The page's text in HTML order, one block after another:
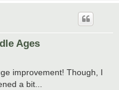
Ages
improvement! Though, I
a bit...